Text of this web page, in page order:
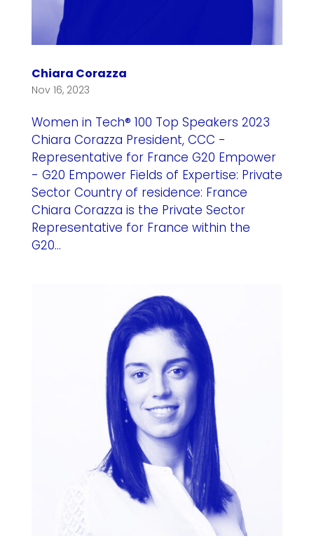
Chiara Corazza
Nov 16, 2023
Women in Tech® 100 Top Speakers 2023
Chiara Corazza President, CCC -
Representative for France G20 Empower
- G20 Empower Fields of Expertise: Private
Sector Country of residence: France
Chiara Corazza is the Private Sector
Representative for France within the
G20...